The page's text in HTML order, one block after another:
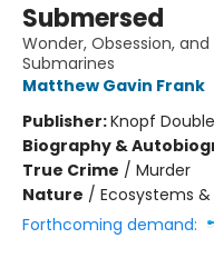
Submersed
Wonder, Obsession,
Submarines
Matthew Gavin Frank
Publisher:Knopf
Biography &
True Crime / Murder
Nature / Ecosystems
Forthcoming demand: